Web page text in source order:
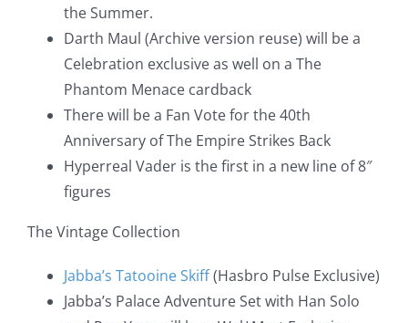
the Summer.
Darth Maul (Archive version reuse) will be a
Celebration exclusive as well on a The
Phantom Menace cardback
There will be a Fan Vote for the 40th
Anniversary of The Empire Strikes Back
Hyperreal Vader is the first in a new line of 8″
figures
The Vintage Collection
Jabba’s Tatooine Skiff(Hasbro Pulse Exclusive)
Jabba’s Palace Adventure Set with Han Solo